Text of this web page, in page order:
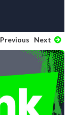
Previous Next